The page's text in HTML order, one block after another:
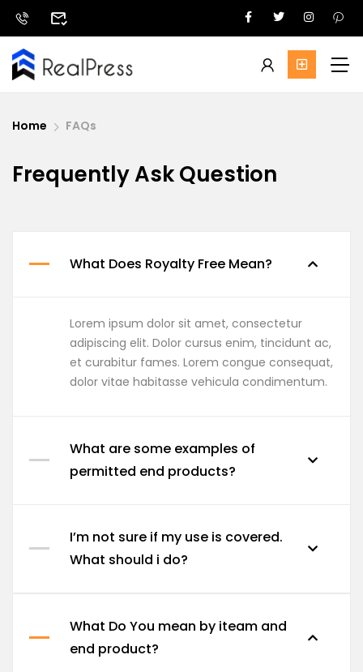
Home FAQs
Frequently Ask Question
What Does Royalty Free Mean?
Lorem ipsum dolor sit amet, consectetur
adipiscing elit. Dolor cursus enim, tincidunt ac,
et curabitur fames. Lorem congue consequat,
dolor vitae habitasse vehicula condimentum.
What are some examples of
permitted end products?
I’m not sure if my use is covered.
What should i do?
What Do You mean by iteam and
end product?